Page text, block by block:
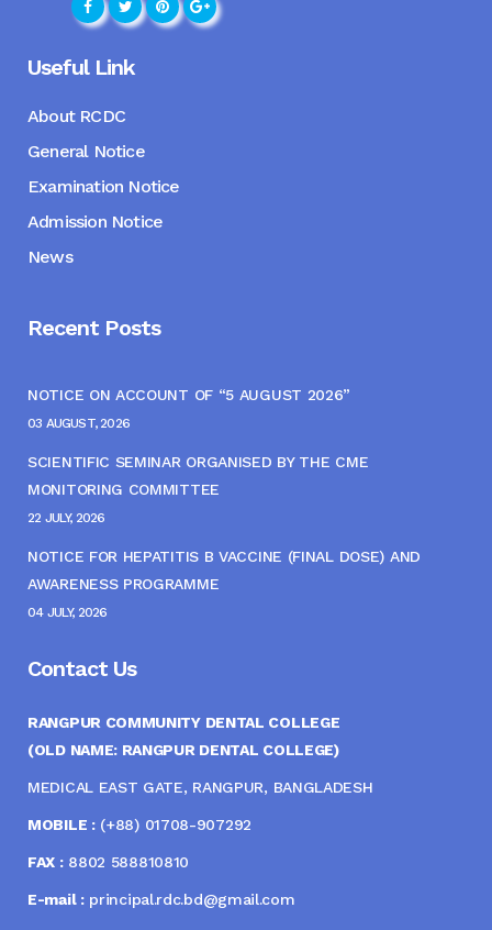
Useful Link
About RCDC
General Notice
Examination Notice
Admission Notice
News
Recent Posts
NOTICE ON ACCOUNT OF “5 AUGUST 2026”
03 AUGUST, 2026
SCIENTIFIC SEMINAR ORGANISED BY THE CME
MONITORING COMMITTEE
22 JULY, 2026
NOTICE FOR HEPATITIS B VACCINE (FINAL DOSE) AND
AWARENESS PROGRAMME
04 JULY, 2026
Contact Us
RANGPUR COMMUNITY DENTAL COLLEGE
(OLD NAME: RANGPUR DENTAL COLLEGE)
MEDICAL EAST GATE, RANGPUR, BANGLADESH
MOBILE :(+88) 01708-907292
FAX :8802 588810810
E-mail :principal.rdc.bd@gmail.com